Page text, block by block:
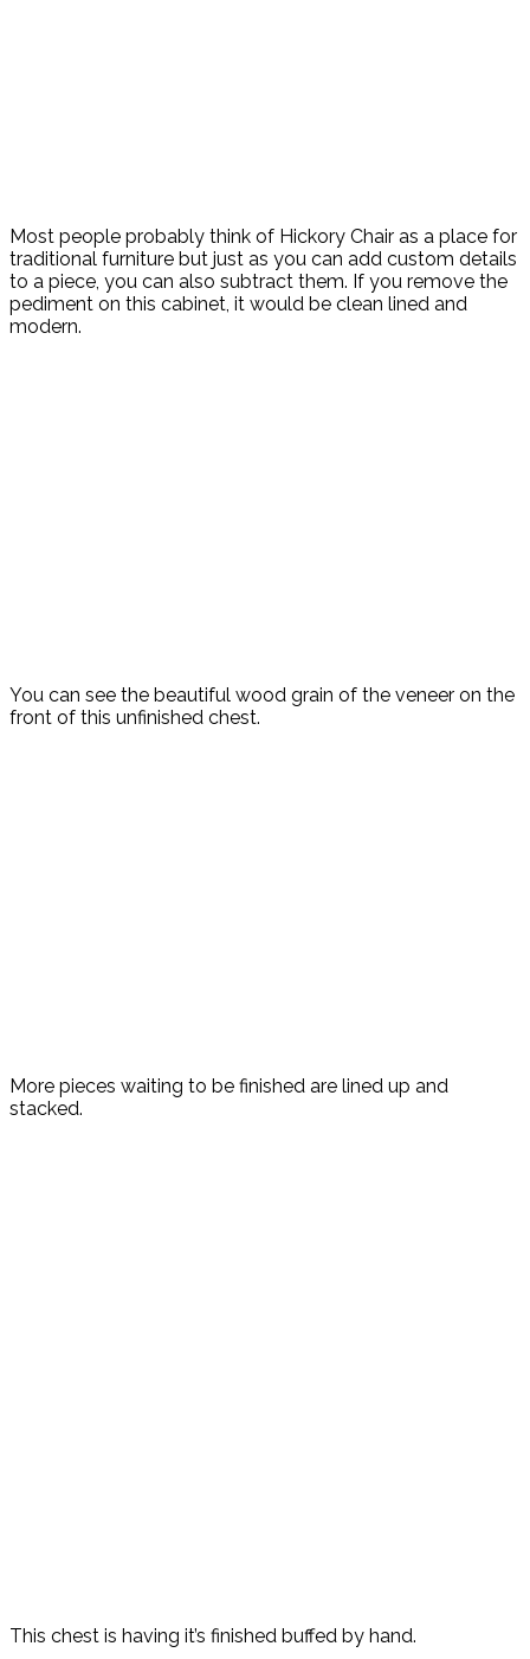
Most people probably think of Hickory Chair as a place for
traditional furniture but just as you can add custom details
to a piece, you can also subtract them. If you remove the
pediment on this cabinet, it would be clean lined and
modern.
You can see the beautiful wood grain of the veneer on the
front of this unfinished chest.
More pieces waiting to be finished are lined up and
stacked.
This chest is having it’s finished buffed by hand.